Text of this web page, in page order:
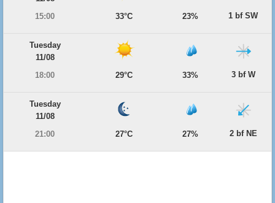
15:00
33°C 23% 1 bf SW
Tuesday
11/08
18:00
29°C 33% 3 bf W
Tuesday
11/08
21:00
27°C 27% 2 bf NE